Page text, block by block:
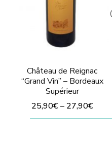
Château de Reignac
“Grand Vin” – Bordeaux
Supérieur
25,90€– 27,90€
This